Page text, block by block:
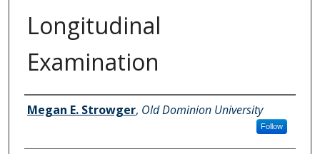
Longitudinal
Examination
Author
Megan E. Strowger, Old Dominion University
Follow